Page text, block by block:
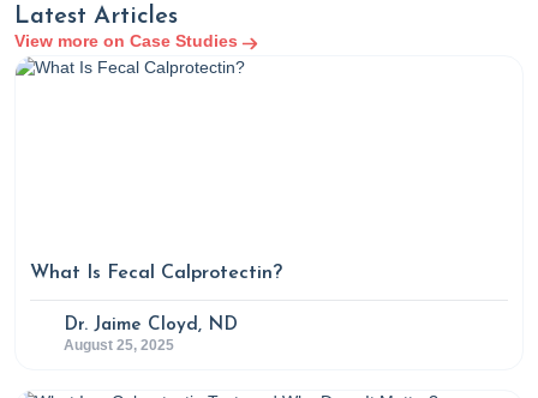
Latest Articles
View more on Case Studies
What Is Fecal Calprotectin?
Dr. Jaime Cloyd, ND
August 25, 2025